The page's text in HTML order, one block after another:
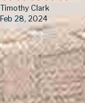
Timothy Clark
Feb 28, 2024